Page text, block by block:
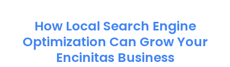
How Local Search Engine
Optimization​ Can Grow Your
Encinitas Business